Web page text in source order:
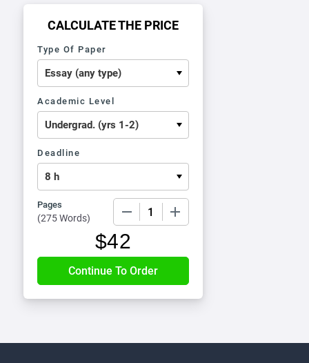
CALCULATE THE PRICE
Type Of Paper
Academic Level
Deadline
Pages
(275 Words)
$42